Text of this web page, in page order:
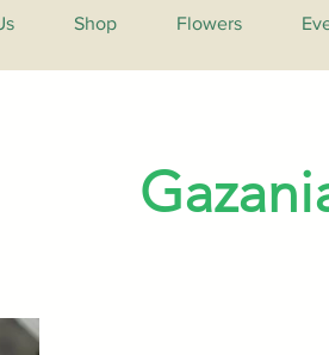
Shop Flowers